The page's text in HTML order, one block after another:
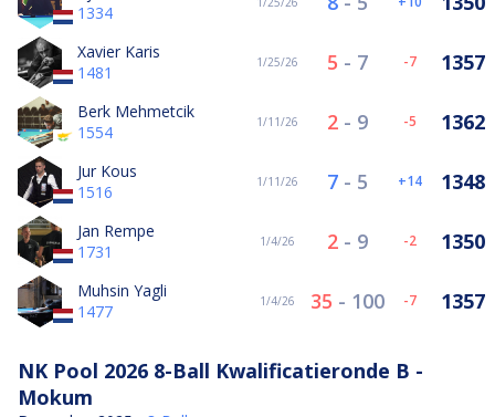
1334
Xavier Karis
1481
1/25/26 5 - 7 -7 1357
Berk Mehmetcik
1554
1/11/26 2 - 9 -5 1362
Jur Kous
1516
1/11/26 7 - 5 14 1348
Jan Rempe
1731
1/4/26 2 - 9 -2 1350
Muhsin Yagli
1477
1/4/26 35 - 100 -7 1357
NK Pool 2026 8-Ball Kwalificatieronde B -
Mokum